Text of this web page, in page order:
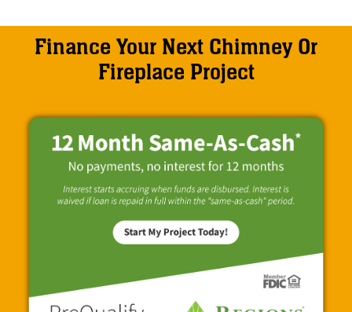
Finance Your Next Chimney Or
Fireplace Project